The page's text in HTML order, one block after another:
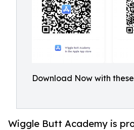
Download Now with
Wiggle Butt Academy is